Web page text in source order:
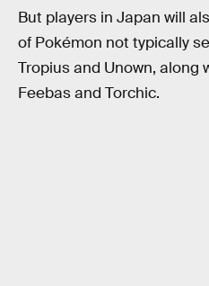
But players in Japan will
of Pokémon not typically
Tropius and Unown, along
Feebas and Torchic.